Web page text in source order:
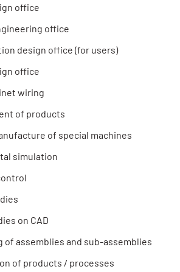
office
office
design office (for users)
office
wiring
of products
of special machines
simulation
on CAD
of assemblies and sub-assemblies
of products / processes